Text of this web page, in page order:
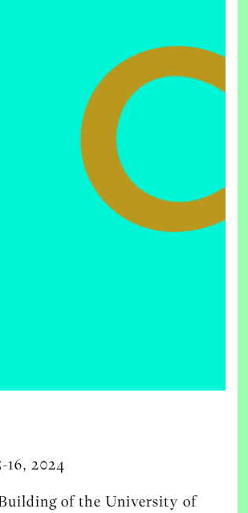
16, 2024
of the University of